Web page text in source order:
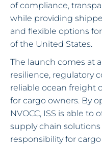
of compliance,
while providing
and flexible options
of the United States.
The launch comes at
resilience, regulatory
reliable ocean freight
for cargo owners. By
NVOCC, ISS is able to
supply chain
responsibility for